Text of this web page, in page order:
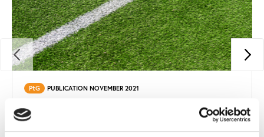
PtG PUBLICATION NOVEMBER 2021
Benchmarking governance in national sports